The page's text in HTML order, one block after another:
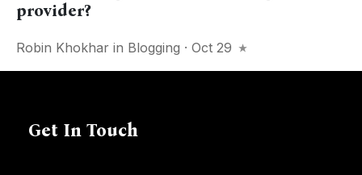
provider?
Robin Khokhar in Blogging · Oct 29
Get In Touch